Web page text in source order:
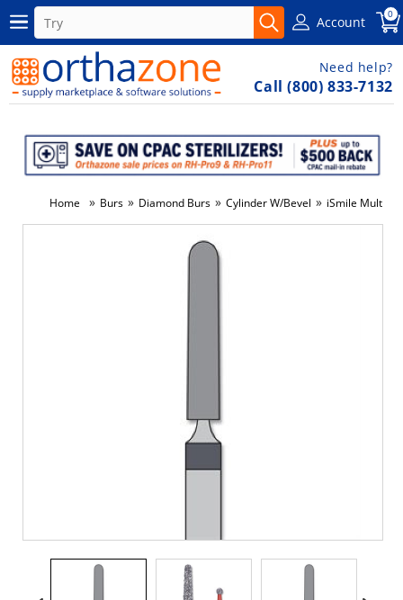
Account 0
Need help?
Call (800) 833-7132
Home » Burs » Diamond Burs » Cylinder W/Bevel » iSmile Multi-